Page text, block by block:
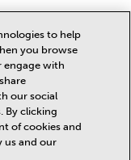
to help
you browse
engage with
our social
By clicking
of cookies and
us and our